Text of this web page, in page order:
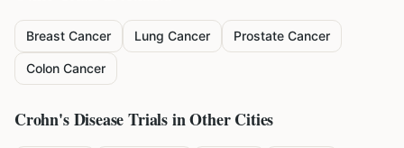
Breast Cancer Lung Cancer Prostate Cancer
Colon Cancer
Crohn's DiseaseTrials in Other Cities